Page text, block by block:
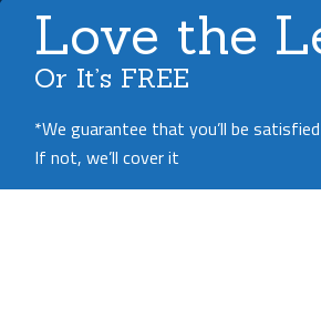
Love the
Or It’s FREE
*We guarantee that you’ll be
If not, we’ll cover it